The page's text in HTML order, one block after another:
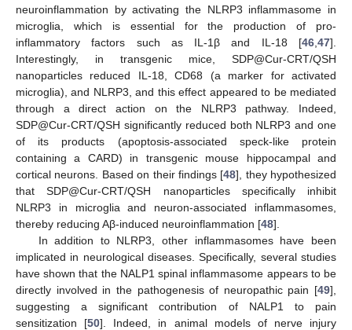
neuroinflammation by activating the NLRP3 inflammasome in
microglia, which is essential for the production of pro-
inflammatory factors such as IL-1β and IL-18 [46 47].
Interestingly, in transgenic mice, SDP@Cur-CRT/QSH
nanoparticles reduced IL-18, CD68 (a marker for activated
microglia), and NLRP3, and this effect appeared to be mediated
through a direct action on the NLRP3 pathway. Indeed,
SDP@Cur-CRT/QSH significantly reduced both NLRP3 and one
of its products (apoptosis-associated speck-like protein
containing a CARD) in transgenic mouse hippocampal and
cortical neurons. Based on their findings [48], they hypothesized
that SDP@Cur-CRT/QSH nanoparticles specifically inhibit
NLRP3 in microglia and neuron-associated inflammasomes,
thereby reducing Aβ-induced neuroinflammation [48].
In addition to NLRP3, other inflammasomes have been
implicated in neurological diseases. Specifically, several studies
have shown that the NALP1 spinal inflammasome appears to be
directly involved in the pathogenesis of neuropathic pain [49],
suggesting a significant contribution of NALP1 to pain
sensitization [50]. Indeed, in animal models of nerve injury